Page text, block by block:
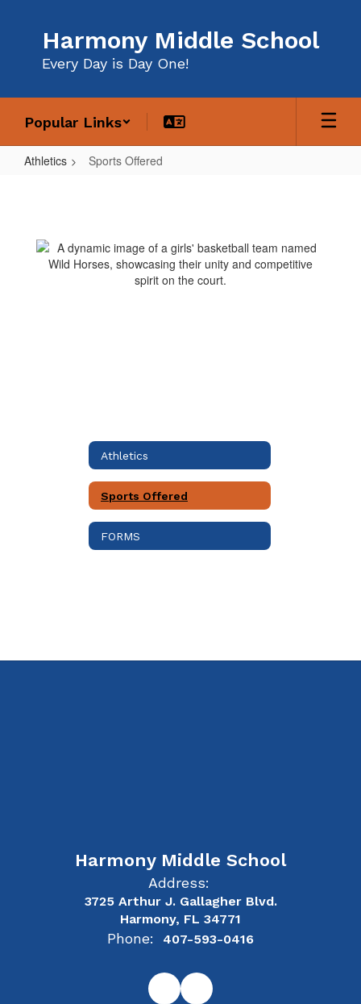
Harmony Middle School
Every Day is Day One!
Popular Links
Athletics Sports Offered
Athletics
Sports Offered
FORMS
Harmony Middle School
Address:
3725 Arthur J. Gallagher Blvd.
Harmony, FL 34771
Phone: 407-593-0416